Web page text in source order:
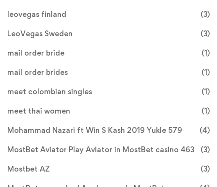
leovegas finland (3)
LeoVegas Sweden (3)
mail order bride (1)
mail order brides (1)
meet colombian singles (1)
meet thai women (1)
Mohammad Nazari ft Win S Kash 2019 Yukle 579 (4)
MostBet Aviator Play Aviator in MostBet casino 463 (3)
Mostbet AZ (3)